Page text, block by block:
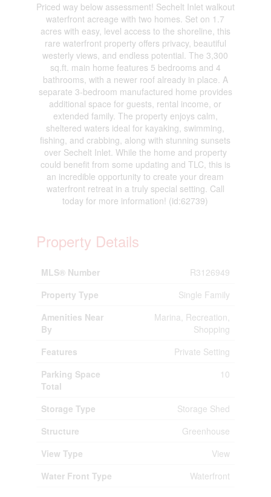
Priced way below assessment! Sechelt Inlet walkout
waterfront acreage with two homes. Set on 1.7
acres with easy, level access to the shoreline, this
rare waterfront property offers privacy, beautiful
westerly views, and endless potential. The 3,300
sq.ft. main home features 5 bedrooms and 4
bathrooms, with a newer roof already in place. A
separate 3-bedroom manufactured home provides
additional space for guests, rental income, or
extended family. The property enjoys calm,
sheltered waters ideal for kayaking, swimming,
fishing, and crabbing, along with stunning sunsets
over Sechelt Inlet. While the home and property
could benefit from some updating and TLC, this is
an incredible opportunity to create your dream
waterfront retreat in a truly special setting. Call
today for more information! (id:62739)
Property Details
MLS® Number
R3126949
Property Type
Single Family
Amenities Near
By
Marina, Recreation,
Shopping
Features
Private Setting
Parking Space
Total
10
Storage Type
Storage Shed
Structure
Greenhouse
View Type
View
Water Front Type
Waterfront